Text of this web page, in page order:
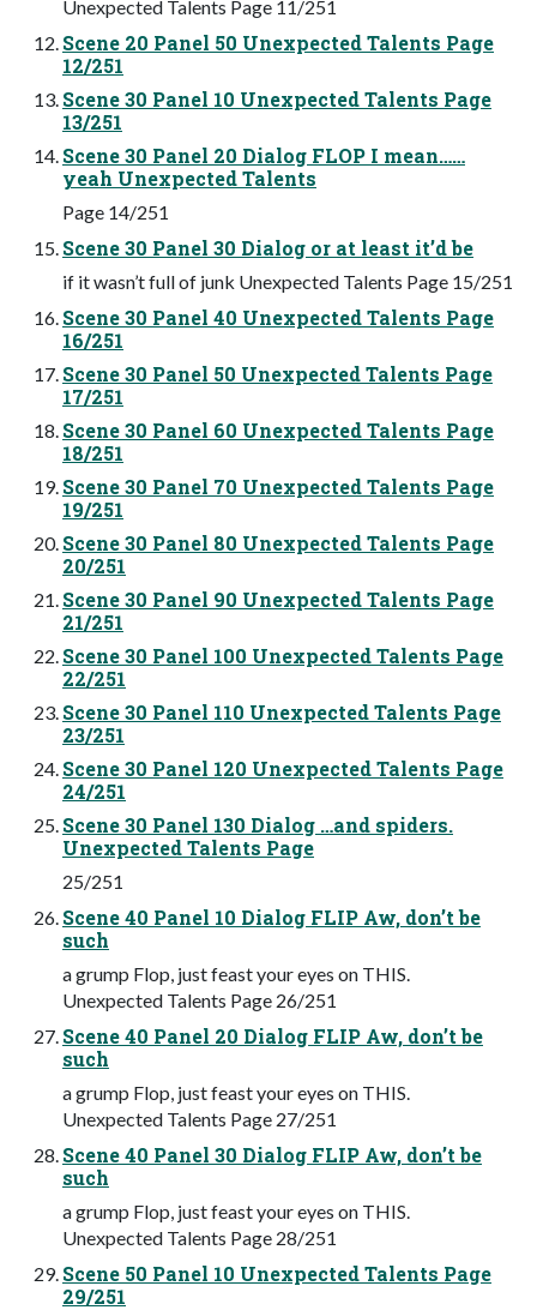
Unexpected Talents Page 11/251
Scene 20 Panel 50 Unexpected Talents Page
12/251
Scene 30 Panel 10 Unexpected Talents Page
13/251
Scene 30 Panel 20 Dialog FLOP I mean……
yeah Unexpected Talents
Page 14/251
Scene 30 Panel 30 Dialog or at least it’d be
if it wasn’t full of junk Unexpected Talents Page 15/251
Scene 30 Panel 40 Unexpected Talents Page
16/251
Scene 30 Panel 50 Unexpected Talents Page
17/251
Scene 30 Panel 60 Unexpected Talents Page
18/251
Scene 30 Panel 70 Unexpected Talents Page
19/251
Scene 30 Panel 80 Unexpected Talents Page
20/251
Scene 30 Panel 90 Unexpected Talents Page
21/251
Scene 30 Panel 100 Unexpected Talents Page
22/251
Scene 30 Panel 110 Unexpected Talents Page
23/251
Scene 30 Panel 120 Unexpected Talents Page
24/251
Scene 30 Panel 130 Dialog …and spiders.
Unexpected Talents Page
25/251
Scene 40 Panel 10 Dialog FLIP Aw, don’t be
such
a grump Flop, just feast your eyes on THIS.
Unexpected Talents Page 26/251
Scene 40 Panel 20 Dialog FLIP Aw, don’t be
such
a grump Flop, just feast your eyes on THIS.
Unexpected Talents Page 27/251
Scene 40 Panel 30 Dialog FLIP Aw, don’t be
such
a grump Flop, just feast your eyes on THIS.
Unexpected Talents Page 28/251
Scene 50 Panel 10 Unexpected Talents Page
29/251